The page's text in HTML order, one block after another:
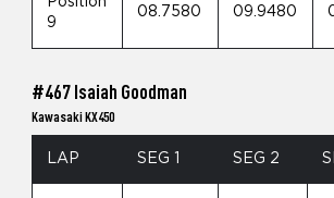
9
08.7580 09.9480
#467 Isaiah Goodman
Kawasaki KX450
LAP SEG 1 SEG 2